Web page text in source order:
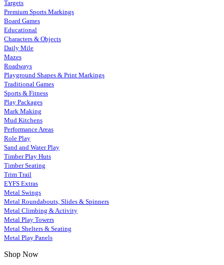
Targets
Premium Sports Markings
Board Games
Educational
Characters & Objects
Daily Mile
Mazes
Roadways
Playground Shapes & Print Markings
Traditional Games
Sports & Fitness
Play Packages
Mark Making
Mud Kitchens
Performance Areas
Role Play
Sand and Water Play
Timber Play Huts
Timber Seating
Trim Trail
EYFS Extras
Metal Swings
Metal Roundabouts, Slides & Spinners
Metal Climbing & Activity
Metal Play Towers
Metal Shelters & Seating
Metal Play Panels
Shop Now